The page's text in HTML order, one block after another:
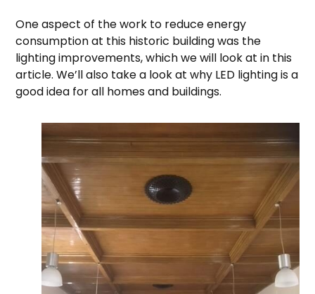
One aspect of the work to reduce energy
consumption at this historic building was the
lighting improvements, which we will look at in this
article. We’ll also take a look at why LED lighting is a
good idea for all homes and buildings.